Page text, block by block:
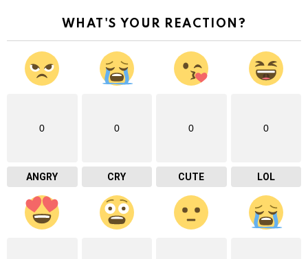
WHAT'S YOUR REACTION?
0
ANGRY
0
CRY
0
CUTE
0
LOL